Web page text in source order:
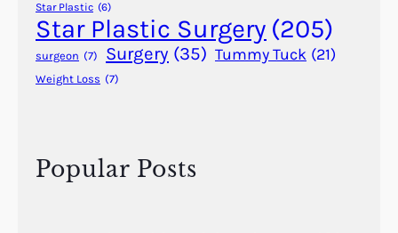
Star Plastic (6)
Star Plastic Surgery (205)
surgeon (7) Surgery (35) Tummy Tuck (21)
Weight Loss (7)
Popular Posts